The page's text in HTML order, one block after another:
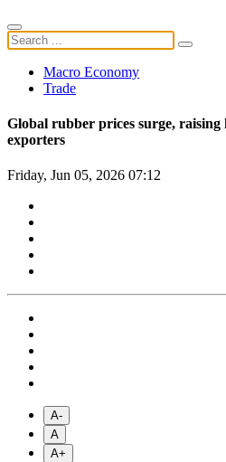
Macro Economy
Trade
Global rubber prices surge, raising
exporters
Friday, Jun 05, 2026 07:12
A-
A
A+